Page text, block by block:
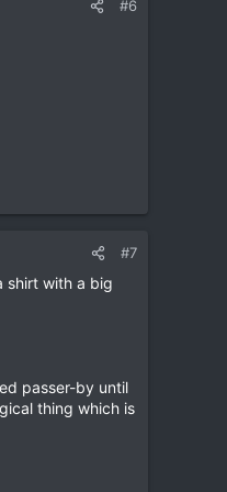
#6
#7
shirt with a big
passer-by until
thing which is